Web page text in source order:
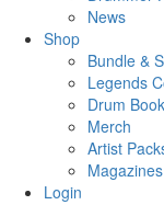
News
Shop
Bundle &
Legends
Drum
Merch
Artist
Magazines
Login